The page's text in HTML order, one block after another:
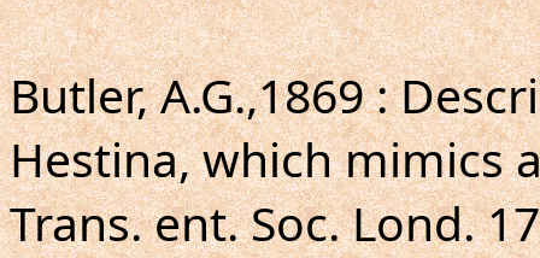
Butler, A.G.,1869 :
Hestina, which mimics
Trans. ent. Soc. Lond.